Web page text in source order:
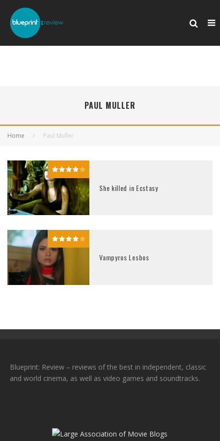
PAUL MULLER
Home Paul Muller
She killed in Ecstasy
Vampyros Lesbos
Blueprint: Review – reviews of the best in independent, classic
and world cinema, as well as video games and soundtracks.